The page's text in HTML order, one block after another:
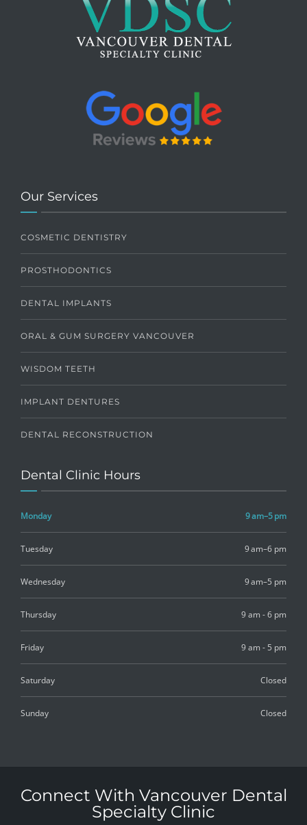
Our Services
COSMETIC DENTISTRY
PROSTHODONTICS
DENTAL IMPLANTS
ORAL & GUM SURGERY VANCOUVER
WISDOM TEETH
IMPLANT DENTURES
DENTAL RECONSTRUCTION
Dental Clinic Hours
Monday 9 am–5 pm
Tuesday 9 am–6 pm
Wednesday 9 am–5 pm
Thursday 9 am - 6 pm
Friday 9 am - 5 pm
Saturday Closed
Sunday Closed
Connect With Vancouver Dental
Specialty Clinic